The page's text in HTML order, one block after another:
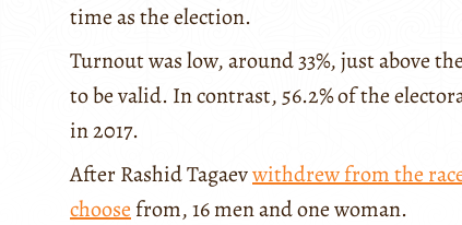
time as the election.
Turnout was low, around 33%, just above
to be valid. In contrast, 56.2% of the
in 2017.
After Rashid Tagaevwithdrew from the
choosefrom, 16 men and one woman.